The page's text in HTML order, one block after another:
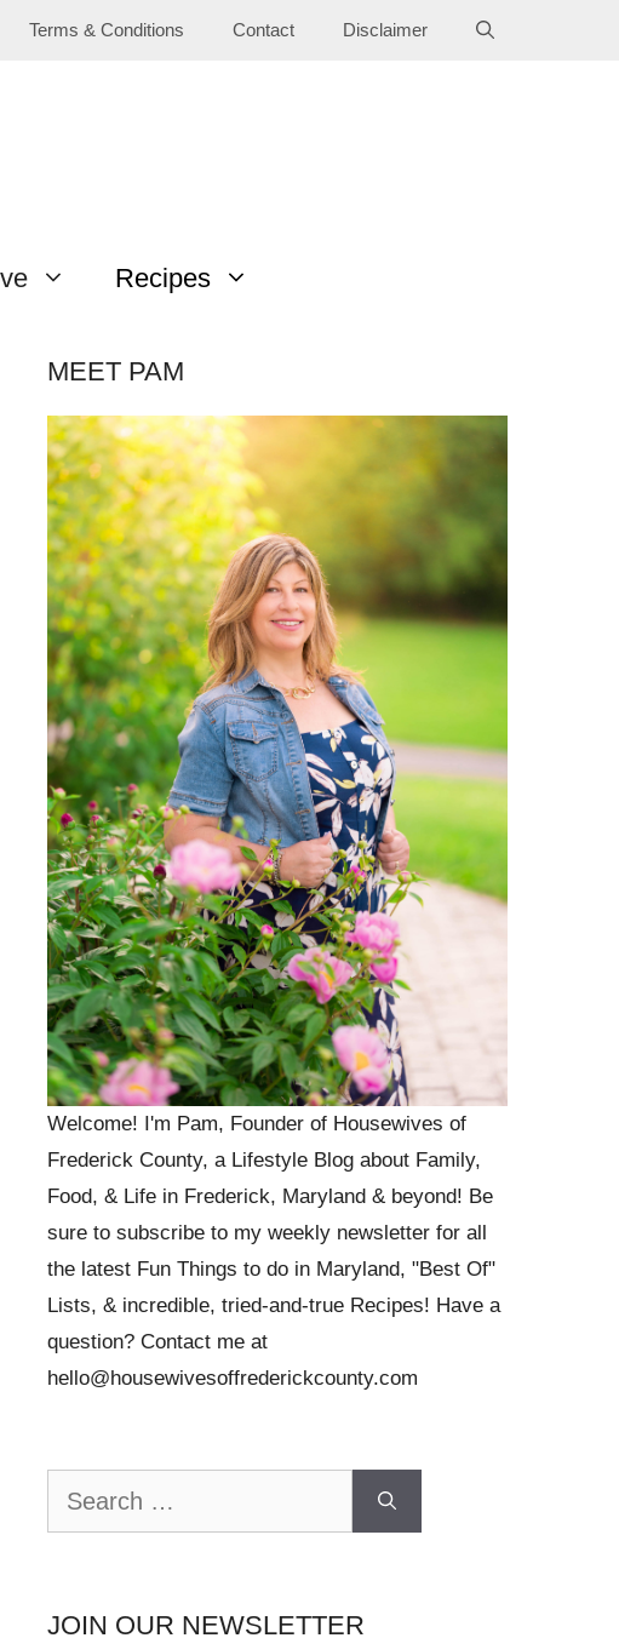
Terms & Conditions Contact Disclaimer
Recipes
MEET PAM
Welcome! I'm Pam, Founder of Housewives of
Frederick County, a Lifestyle Blog about Family,
Food, & Life in Frederick, Maryland & beyond! Be
sure to subscribe to my weekly newsletter for all
the latest Fun Things to do in Maryland, "Best Of"
Lists, & incredible, tried-and-true Recipes! Have a
question? Contact me at
hello@housewivesoffrederickcounty.com
JOIN OUR NEWSLETTER